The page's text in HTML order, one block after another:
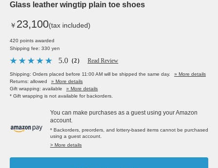
Glass leather wingtip plain toe shoes
￥ 23,100(tax included)
420 points awarded
Shipping fee: 330 yen
5.0 （2） Read Review
Shipping: Orders placed before 11:00 AM will be shipped the same day.
» More details
Returns: allowed
» More details
Gift wrapping: available
» More details
* Gift wrapping is not available for backorders.
You can make purchases as a guest using your Amazon
account.
* Backorders, preorders, and lottery-based items cannot be purchased
using a guest account.
> More details